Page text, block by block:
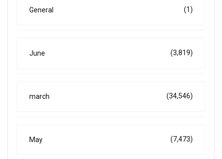
General (1)
June (3,819)
march (34,546)
May (7,473)